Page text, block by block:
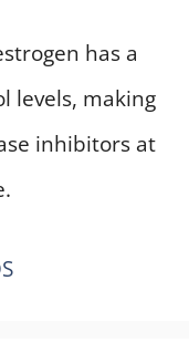
has a
levels, making
inhibitors at